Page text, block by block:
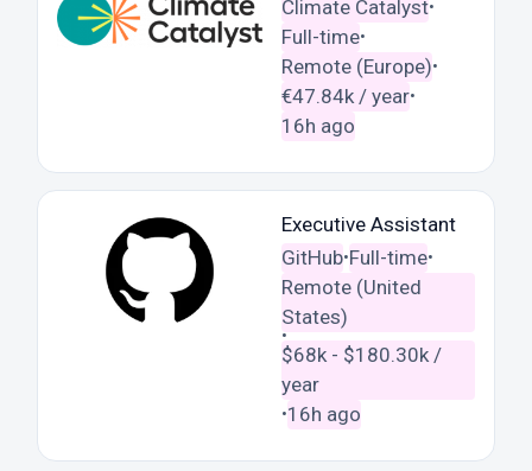
Climate Catalyst•
Full-time•
Remote (Europe)•
€47.84k / year•
16h ago
Executive Assistant
GitHub•Full-time•
Remote (United
States)
•
$68k - $180.30k /
year
•16h ago